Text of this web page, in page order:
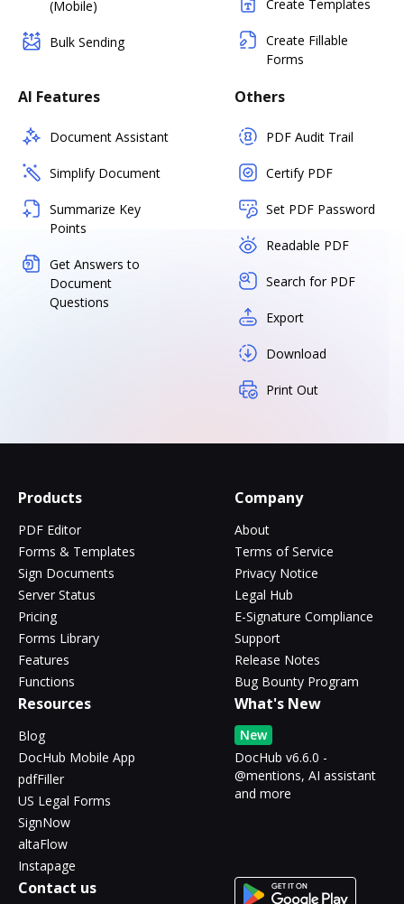
(Mobile)
Bulk Sending
Create Templates
Create Fillable
Forms
AI Features
Document Assistant
Simplify Document
Summarize Key
Points
Get Answers to
Document
Questions
Others
PDF Audit Trail
Certify PDF
Set PDF Password
Readable PDF
Search for PDF
Export
Download
Print Out
Products
PDF Editor
Forms & Templates
Sign Documents
Server Status
Pricing
Forms Library
Features
Functions
Company
About
Terms of Service
Privacy Notice
Legal Hub
E-Signature Compliance
Support
Release Notes
Bug Bounty Program
Resources
Blog
DocHub Mobile App
pdfFiller
US Legal Forms
SignNow
altaFlow
Instapage
What's New
New
DocHub v6.6.0 -
@mentions, AI assistant
and more
Contact us